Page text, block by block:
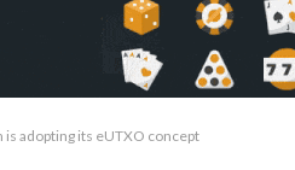
adopting its eUTXO concept